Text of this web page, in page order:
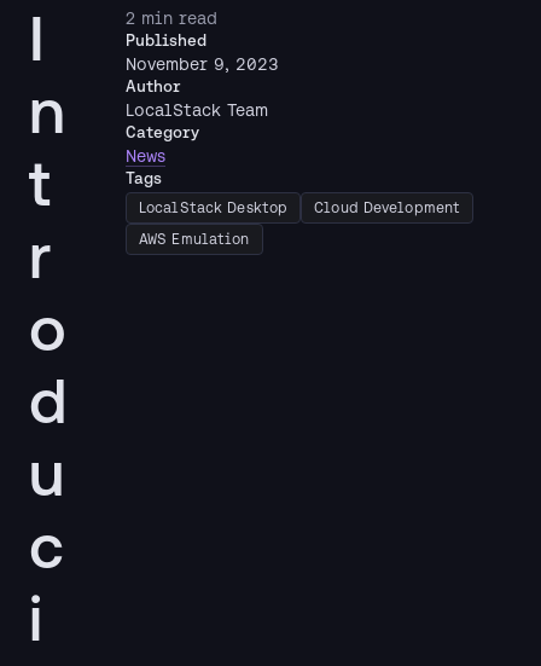
I
n
t
r
o
d
u
c
i
2 min read
Published
November 9, 2023
Author
LocalStack Team
Category
News
Tags
LocalStack Desktop
Cloud Development
AWS Emulation